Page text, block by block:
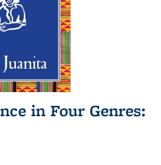
in Four Genres: